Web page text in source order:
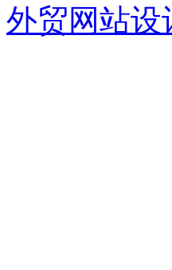
外贸网站设